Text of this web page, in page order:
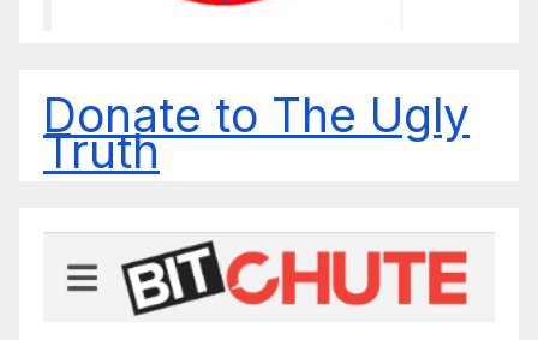
Donate to The Ugly
Truth